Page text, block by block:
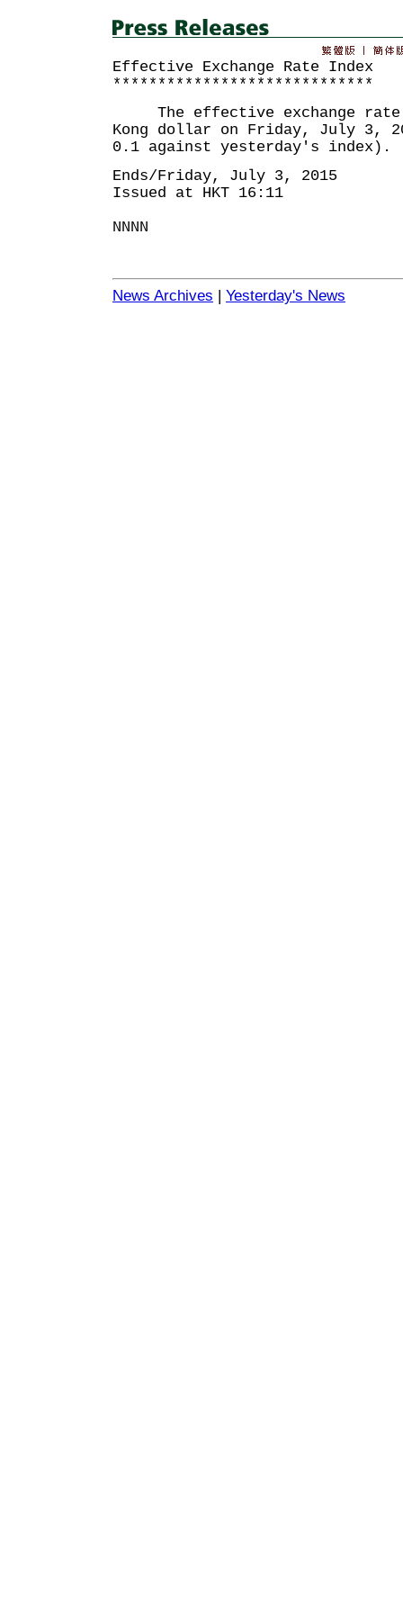
Effective Exchange Rate Index
*****************************
The effective exchange rate
Kong dollar on Friday, July 3,
0.1 against yesterday's index).
Ends/Friday, July 3, 2015
Issued at HKT 16:11
NNNN
News Archives | Yesterday's News